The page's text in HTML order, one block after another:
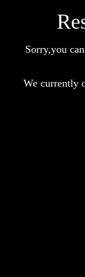
Sorry,you
We currently